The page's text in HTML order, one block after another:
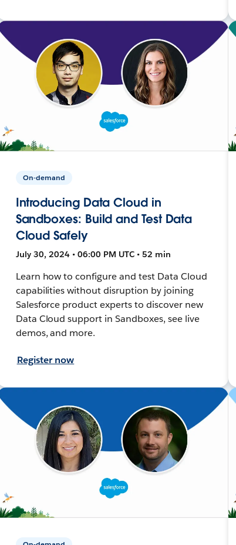
On-demand
Introducing Data Cloud in
Sandboxes: Build and Test Data
Cloud Safely
July 30, 2024 • 06:00 PM UTC • 52 min
Learn how to configure and test Data Cloud
capabilities without disruption by joining
Salesforce product experts to discover new
Data Cloud support in Sandboxes, see live
demos, and more.
Register now